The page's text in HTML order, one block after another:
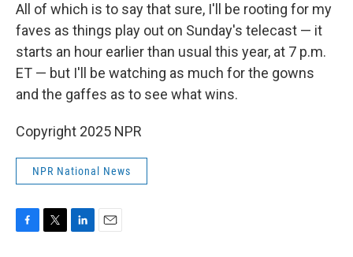
All of which is to say that sure, I'll be rooting for my
faves as things play out on Sunday's telecast — it
starts an hour earlier than usual this year, at 7 p.m.
ET — but I'll be watching as much for the gowns
and the gaffes as to see what wins.
Copyright 2025 NPR
NPR National News